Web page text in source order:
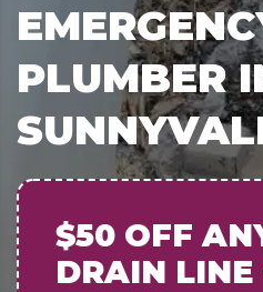
PLUMBER
$50 OFF
DRAIN LINE